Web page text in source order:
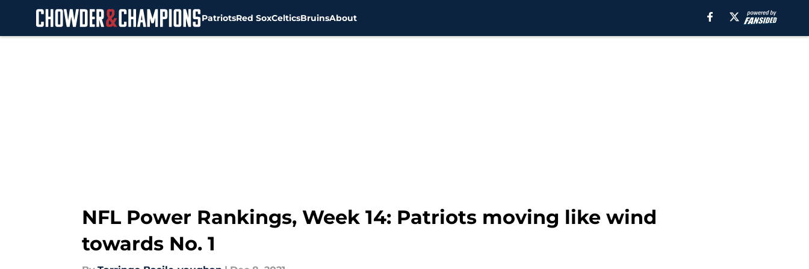
PatriotsRed SoxCelticsBruinsAbout
NFL Power Rankings, Week 14: Patriots moving like wind
towards No. 1